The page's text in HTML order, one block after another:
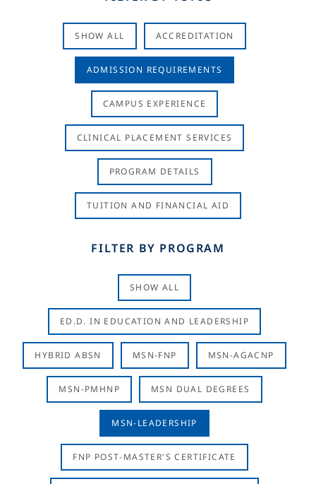
SHOW ALL ACCREDITATION
ADMISSION REQUIREMENTS
CAMPUS EXPERIENCE
CLINICAL PLACEMENT SERVICES
PROGRAM DETAILS
TUITION AND FINANCIAL AID
FILTER BY PROGRAM
SHOW ALL
ED.D. IN EDUCATION AND LEADERSHIP
HYBRID ABSN MSN-FNP MSN-AGACNP
MSN-PMHNP MSN DUAL DEGREES
MSN-LEADERSHIP
FNP POST-MASTER'S CERTIFICATE